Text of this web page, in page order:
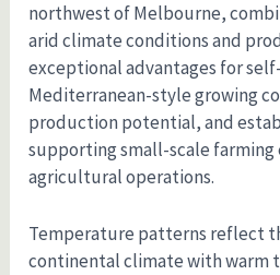
northwest of Melbourne,
arid climate conditions and
exceptional advantages for
Mediterranean-style growing
production potential, and
supporting small-scale farming
agricultural operations.
Temperature patterns reflect
continental climate with warm